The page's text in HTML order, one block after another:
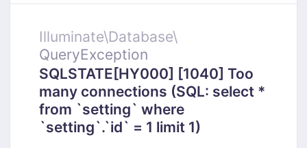
Illuminate\Database\
QueryException
SQLSTATE[HY000] [1040] Too
many connections (SQL: select *
from `setting` where
`setting`.`id` = 1 limit 1)